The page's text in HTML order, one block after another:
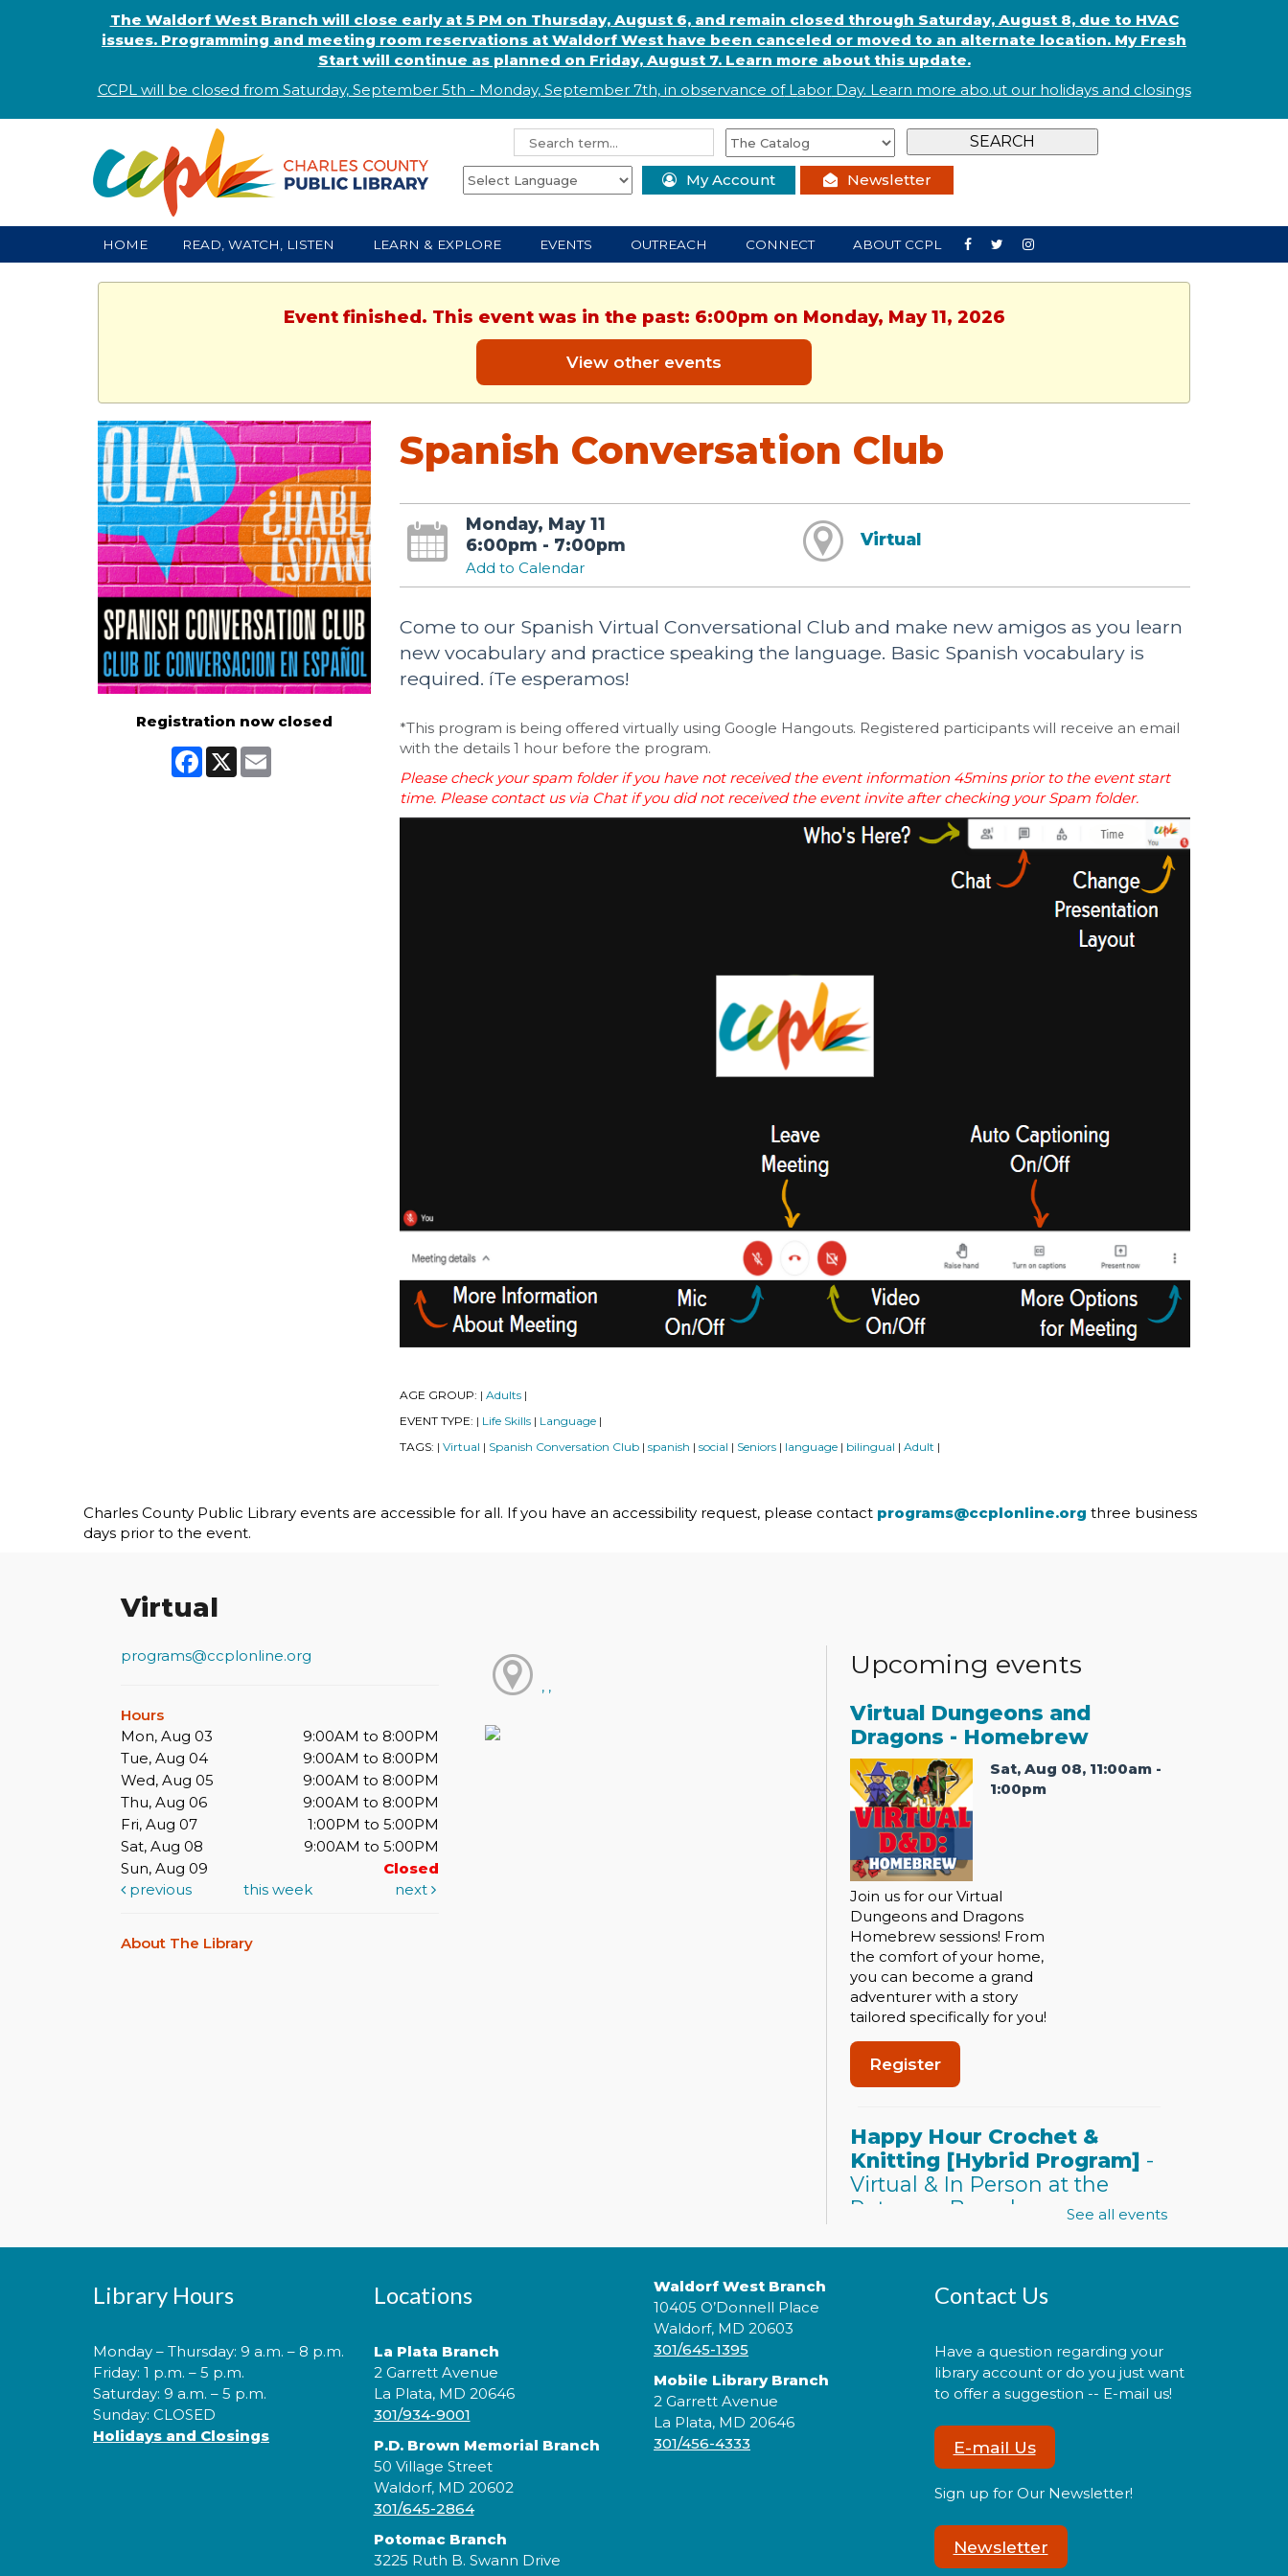
The Waldorf West Branch will close early at 5 PM on Thursday, August 6, and remain closed through Saturday, August 8, due to HVAC
issues. Programming and meeting room reservations at Waldorf West have been canceled or moved to an alternate location. My Fresh
Start will continue as planned on Friday, August 7. Learn more about this update.
CCPL will be closed from Saturday, September 5th - Monday, September 7th, in observance ofLaborDay. Learn more abo.ut our holidays and closings
My Account Newsletter
HOME READ, WATCH, LISTEN LEARN & EXPLORE EVENTS OUTREACH CONNECT ABOUT CCPL
Event finished. This event was in the past: 6:00pm on Monday, May 11, 2026
View other events
Registration now closed
Facebook
X
Spanish Conversation Club
Monday, May 11
6:00pm - 7:00pm
Add to Calendar
Virtual
Come to our Spanish Virtual Conversational Club and make new amigos as you learn
new vocabulary and practice speaking the language. Basic Spanish vocabulary is
required. íTe esperamos!
*This program is being offered virtually using Google Hangouts. Registered participants will receive an email
with the details 1 hour before the program.
Please check your spam folder if you have not received the event information 45mins prior to the event start
time. Please contact us via Chat if you did not received the event invite after checking your Spam folder.
AGE GROUP: Adults
EVENT TYPE: Life Skills Language
TAGS: Virtual Spanish Conversation Club spanish social Seniors language bilingual Adult
Charles County Public Library events are accessible for all. If you have an accessibility request, please contact programs@ccplonline.org three business
days prior to the event.
Virtual
programs@ccplonline.org
Hours
Mon, Aug 03
9:00AM to 8:00PM
Tue, Aug 04
9:00AM to 8:00PM
Wed, Aug 05
9:00AM to 8:00PM
Thu, Aug 06
9:00AM to 8:00PM
Fri, Aug 07
1:00PM to 5:00PM
Sat, Aug 08
9:00AM to 5:00PM
Sun, Aug 09
Closed
previous
this week next
About The Library
, ,
Upcoming events
Virtual Dungeons and
Dragons - Homebrew
Sat, Aug 08, 11:00am -
1:00pm
Join us for our Virtual
Dungeons and Dragons
Homebrew sessions! From
the comfort of your home,
you can become a grand
adventurer with a story
tailored specifically for you!
Register
Happy Hour Crochet &
Knitting [Hybrid Program] -
Virtual & In Person at the
Potomac Branch
Join us either online or in
person for an evening of
crocheting, knitting, and
socializing with other
beginning and advanced
See all events
Library Hours
Monday – Thursday: 9 a.m. – 8 p.m.
Friday: 1 p.m. – 5 p.m.
Saturday: 9 a.m. – 5 p.m.
Sunday: CLOSED
Holidays and Closings
Locations
La Plata Branch
2 Garrett Avenue
La Plata, MD 20646
301/934-9001
P.D. Brown Memorial Branch
50 Village Street
Waldorf, MD 20602
301/645-2864
Potomac Branch
3225 Ruth B. Swann Drive
Waldorf West Branch
10405 O’Donnell Place
Waldorf, MD 20603
301/645-1395
Mobile Library Branch
2 Garrett Avenue
La Plata, MD 20646
301/456-4333
Contact Us
Have a question regarding your
library account or do you just want
to offer a suggestion -- E-mail us!
E-mail Us
Sign up for Our Newsletter!
Newsletter